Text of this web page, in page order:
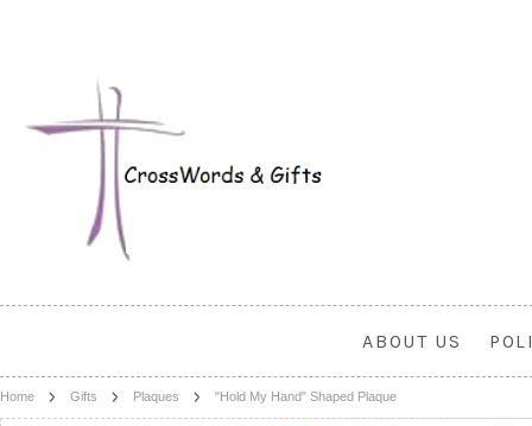
ABOUT US
Home Gifts Plaques "Hold My Hand" Shaped Plaque